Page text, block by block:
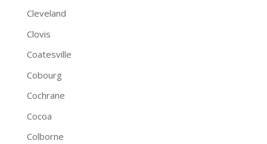
Cleveland
Clovis
Coatesville
Cobourg
Cochrane
Cocoa
Colborne